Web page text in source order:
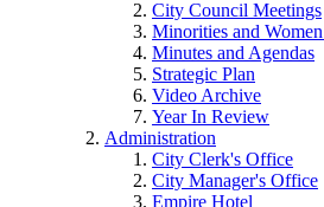
City Council Meetings
Minorities and
Minutes and Agendas
Strategic Plan
Video Archive
Year In Review
Administration
City Clerk's Office
City Manager's Office
Empire Hotel